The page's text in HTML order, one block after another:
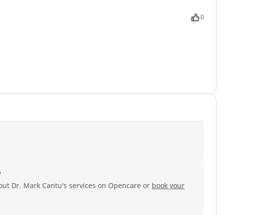
0
Dr. Mark Cantu's services on Opencare or book your